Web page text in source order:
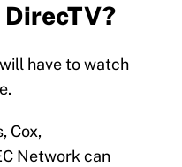
DirecTV?
have to watch
Cox,
Network can